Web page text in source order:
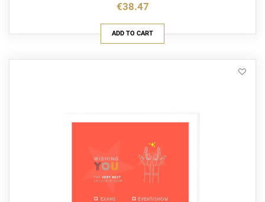
€38.47
ADD TO CART